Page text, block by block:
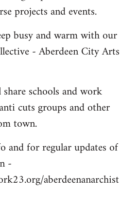
projects and events.
busy and warm with our
- Aberdeen City Arts
schools and work
cuts groups and other
town.
and for regular updates of
-
aberdeenanarchist